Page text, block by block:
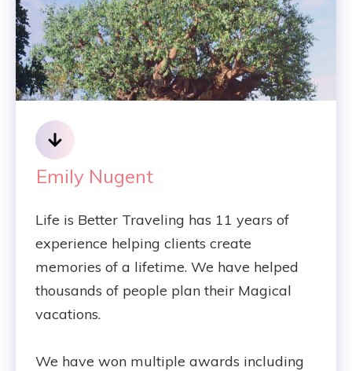
Emily Nugent
Life is Better Traveling has 11 years of
experience helping clients create
memories of a lifetime. We have helped
thousands of people plan their Magical
vacations.
We have won multiple awards including